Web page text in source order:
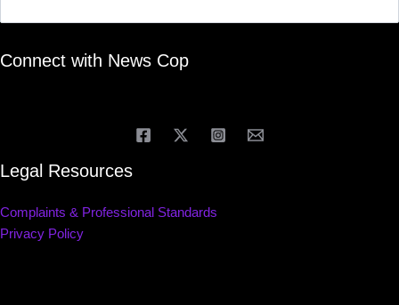
Connect with News Cop
Legal Resources
Complaints & Professional Standards
Privacy Policy